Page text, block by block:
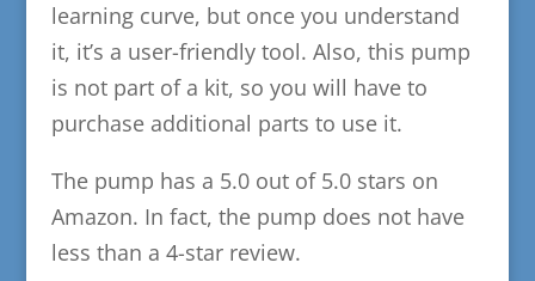
learning curve, but once you understand
it, it’s a user-friendly tool. Also, this pump
is not part of a kit, so you will have to
purchase additional parts to use it.
The pump has a 5.0 out of 5.0 stars on
Amazon. In fact, the pump does not have
less than a 4-star review.